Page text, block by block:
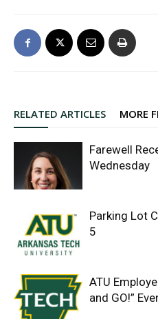
RELATED ARTICLES MORE
Farewell
Wednesday
Parking Lot
5
ATU
and GO!”